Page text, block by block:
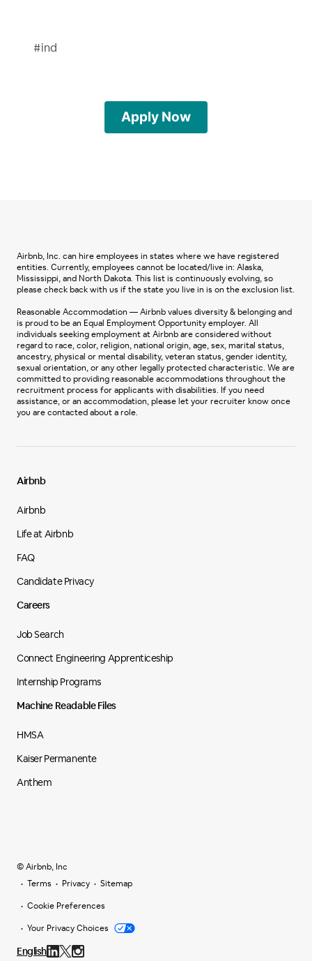
#ind
Apply Now
Airbnb, Inc. can hire employees in states where we have registered
entities. Currently, employees cannot be located/live in: Alaska,
Mississippi, and North Dakota. This list is continuously evolving, so
please check back with us if the state you live in is on the exclusion list.
Reasonable Accommodation — Airbnb values diversity & belonging and
is proud to be an Equal Employment Opportunity employer. All
individuals seeking employment at Airbnb are considered without
regard to race, color, religion, national origin, age, sex, marital status,
ancestry, physical or mental disability, veteran status, gender identity,
sexual orientation, or any other legally protected characteristic. We are
committed to providing reasonable accommodations throughout the
recruitment process for applicants with disabilities. If you need
assistance, or an accommodation, please let your recruiter know once
you are contacted about a role.
Airbnb
Airbnb
Life at Airbnb
FAQ
Candidate Privacy
Careers
Job Search
Connect Engineering Apprenticeship
Internship Programs
Machine Readable Files
HMSA
Kaiser Permanente
Anthem
© Airbnb, Inc
Terms
Privacy
Sitemap
Cookie Preferences
Your Privacy Choices
English